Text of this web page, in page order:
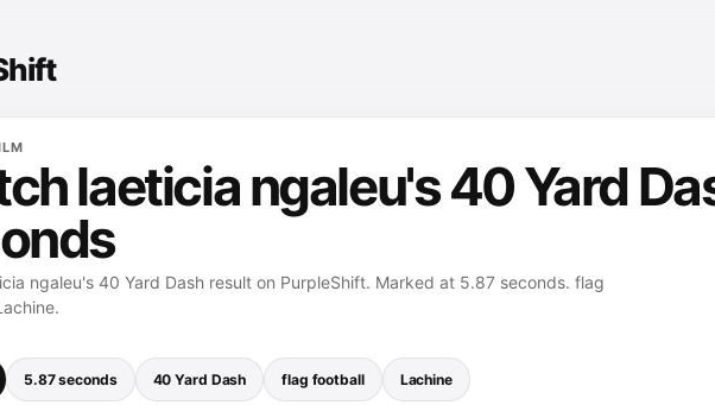
laeticia ngaleu's 40 Yard
ngaleu's 40 Yard Dash result on PurpleShift. Marked at 5.87 seconds. flag
5.87 seconds 40 Yard Dash flag football Lachine